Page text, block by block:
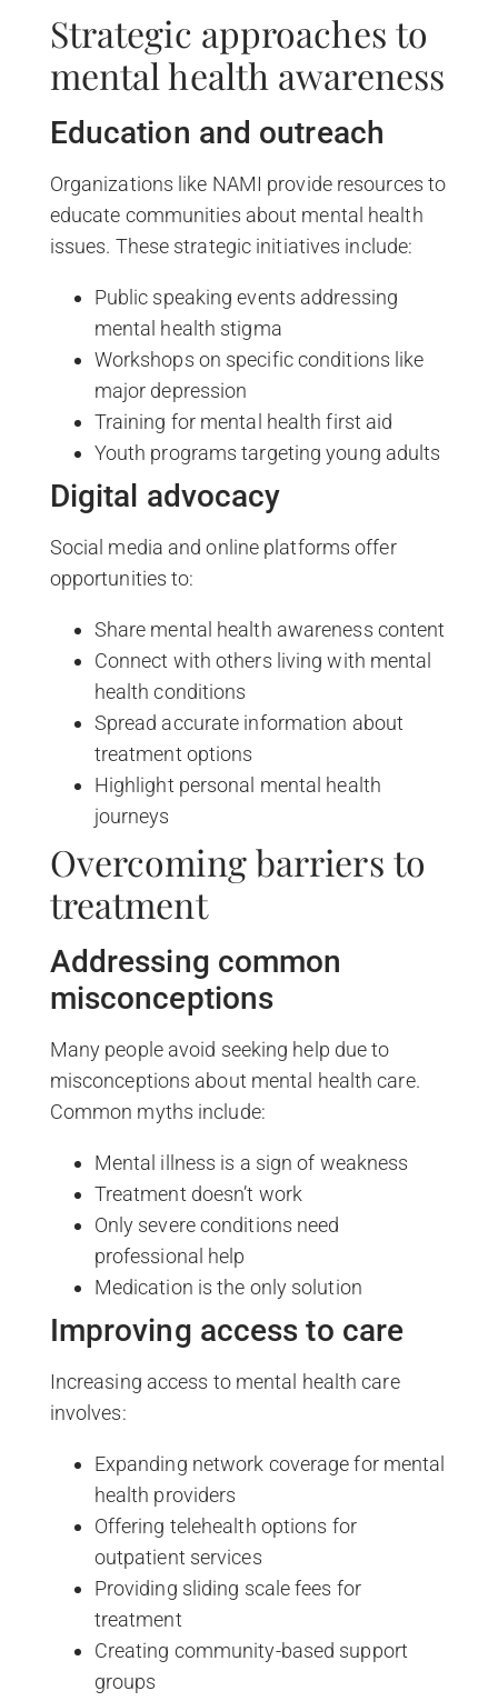
Strategic approaches to
mental health awareness
Education and outreach
Organizations like NAMI provide resources to
educate communities about mental health
issues. These strategic initiatives include:
Public speaking events addressing
mental health stigma
Workshops on specific conditions like
major depression
Training for mental health first aid
Youth programs targeting young adults
Digital advocacy
Social media and online platforms offer
opportunities to:
Share mental health awareness content
Connect with others living with mental
health conditions
Spread accurate information about
treatment options
Highlight personal mental health
journeys
Overcoming barriers to
treatment
Addressing common
misconceptions
Many people avoid seeking help due to
misconceptions about mental health care.
Common myths include:
Mental illness is a sign of weakness
Treatment doesn’t work
Only severe conditions need
professional help
Medication is the only solution
Improving access to care
Increasing access to mental health care
involves:
Expanding network coverage for mental
health providers
Offering telehealth options for
outpatient services
Providing sliding scale fees for
treatment
Creating community-based support
groups